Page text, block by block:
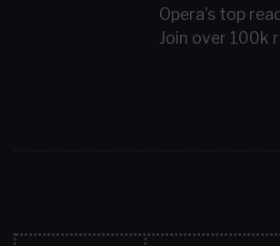
Opera's top
Join over 100k